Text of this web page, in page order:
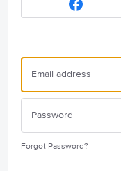
Forgot Password?